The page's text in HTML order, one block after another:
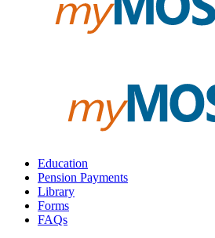
Education
Pension Payments
Library
Forms
FAQs